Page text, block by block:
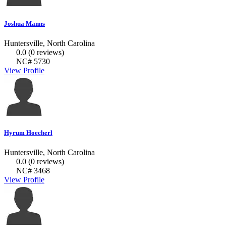
Joshua Manns
Huntersville, North Carolina
0.0 (0 reviews)
NC# 5730
View Profile
Hyrum Hoecherl
Huntersville, North Carolina
0.0 (0 reviews)
NC# 3468
View Profile